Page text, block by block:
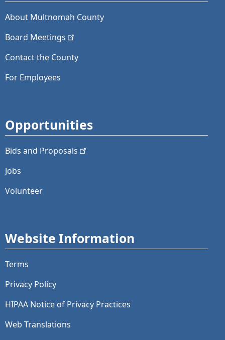
About Multnomah County
Board Meetings
Contact the County
For Employees
Opportunities
Bids and Proposals
Jobs
Volunteer
Website Information
Terms
Privacy Policy
HIPAA Notice of Privacy Practices
Web Translations